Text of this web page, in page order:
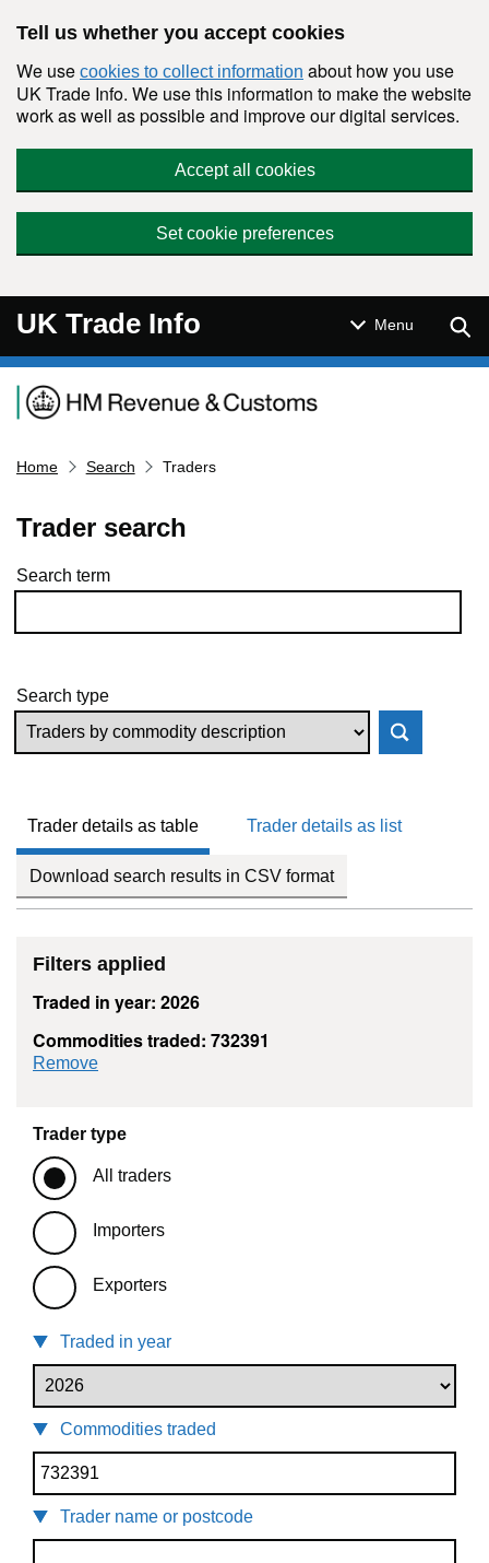
Tell us whether you accept cookies
We use cookies to collect information about how you use
UK Trade Info. We use this information to make the website
work as well as possible and improve our digital services.
Accept all cookies
Set cookie preferences
UK Trade Info Menu
Navigation menu
Home Search Traders
Trader search
Skip to results
Search term
Search type
Trader details as table Trader details as list
Download search results in CSV format
Filters applied
Traded in year: 2026
Commodities traded: 732391
Remove
Trader type
All traders
Importers
Exporters
Traded in year
Commodities traded
Trader name or postcode